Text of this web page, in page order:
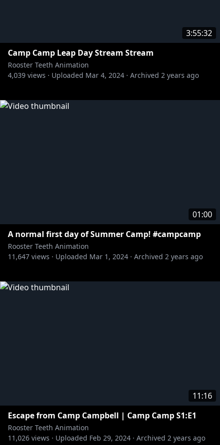
3:55:32
Camp Camp Leap Day Stream Stream
Rooster Teeth Animation
4,039 views · Uploaded Mar 4, 2024 · Archived 2 years ago
01:00
A normal first day of Summer Camp! #campcamp
Rooster Teeth Animation
11,647 views · Uploaded Mar 1, 2024 · Archived 2 years ago
11:16
Escape from Camp Campbell | Camp Camp S1:E1
Rooster Teeth Animation
11,026 views · Uploaded Feb 29, 2024 · Archived 2 years ago